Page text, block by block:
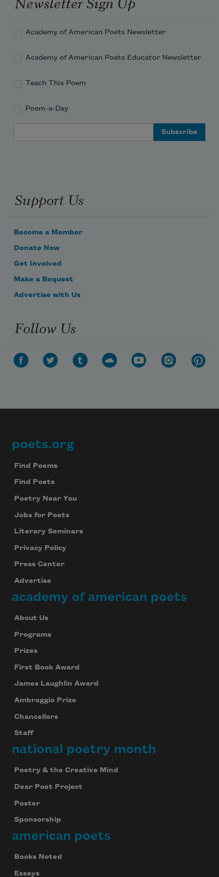
Academy of American Poets Newsletter
Academy of American Poets Educator Newsletter
Teach This Poem
Poem-a-Day
Support Us
Become a Member
Donate Now
Get Involved
Make a Bequest
Advertise with Us
Follow Us
Footer
poets.org
Find Poems
Find Poets
Poetry Near You
Jobs for Poets
Literary Seminars
Privacy Policy
Press Center
Advertise
academy of american poets
About Us
Programs
Prizes
First Book Award
James Laughlin Award
Ambroggio Prize
Chancellors
Staff
national poetry month
Poetry & the Creative Mind
Dear Poet Project
Poster
Sponsorship
american poets
Books Noted
Essays